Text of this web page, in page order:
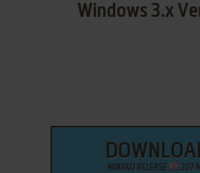
Windows 3.x
WIN3XO RELEASE 207